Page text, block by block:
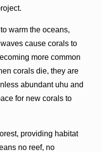
warm the oceans,
cause corals to
more common
corals die, they are
abundant uhu and
for new corals to
providing habitat
no reef, no